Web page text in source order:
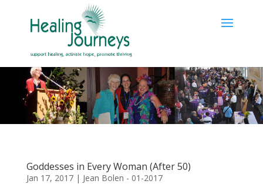
Goddesses in Every Woman (After 50)
Jan 17, 2017| Jean Bolen - 01-2017